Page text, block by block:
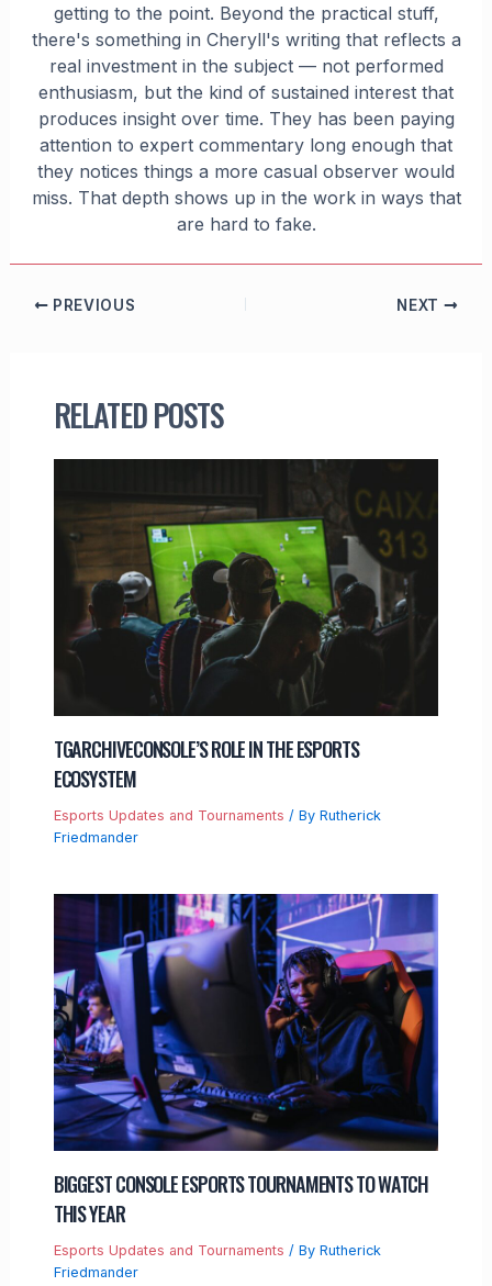
getting to the point. Beyond the practical stuff,
there's something in Cheryll's writing that reflects a
real investment in the subject — not performed
enthusiasm, but the kind of sustained interest that
produces insight over time. They has been paying
attention to expert commentary long enough that
they notices things a more casual observer would
miss. That depth shows up in the work in ways that
are hard to fake.
PREVIOUS NEXT
RELATED POSTS
TGARCHIVECONSOLE’S ROLE IN THE ESPORTS
ECOSYSTEM
Esports Updates and Tournaments / By Rutherick
Friedmander
BIGGEST CONSOLE ESPORTS TOURNAMENTS TO WATCH
THIS YEAR
Esports Updates and Tournaments / By Rutherick
Friedmander